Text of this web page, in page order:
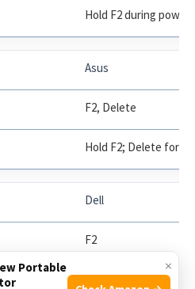
Hold F2 during
Asus
F2, Delete
Hold F2; Delete for
Dell
F2
F12 for older models
×
Portable